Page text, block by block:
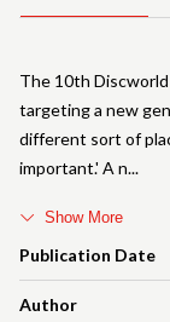
Publication Date
Author
The 10th
targeting a new
different sort of
important.' A n
Show More